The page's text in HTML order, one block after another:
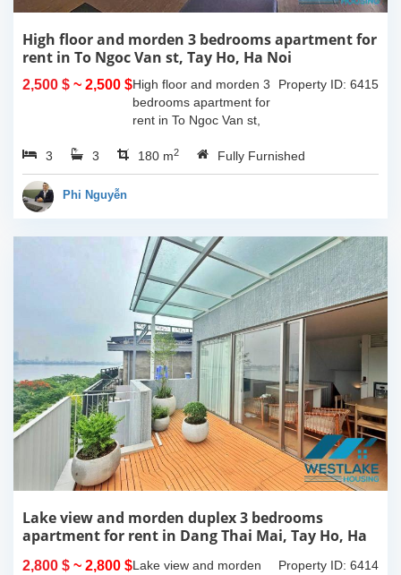
High floor and morden 3 bedrooms apartment for
rent in To Ngoc Van st, Tay Ho, Ha Noi
2,500 $ ~ 2,500 $ Property ID: 6415
High floor and morden 3
bedrooms apartment for
rent in To Ngoc Van st,
size is 180sqm, this
apartment is fully
3 3 180 m2 Fully Furnished
Phi Nguyễn
Lake view and morden duplex 3 bedrooms
apartment for rent in Dang Thai Mai, Tay Ho, Ha
2,800 $ ~ 2,800 $ Property ID: 6414
Lake view and morden